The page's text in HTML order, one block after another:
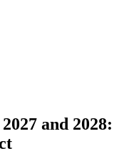
and 2028: